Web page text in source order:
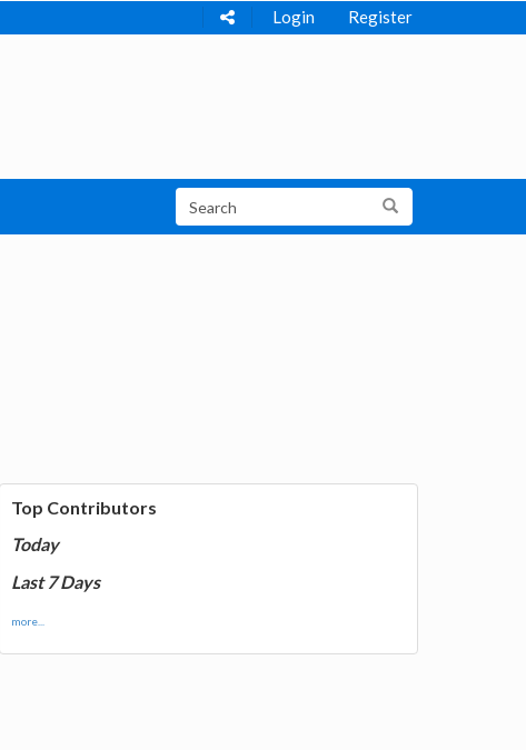
Login Register
Top Contributors
Today
Last 7 Days
more...